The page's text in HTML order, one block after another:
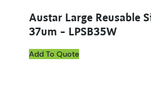
Austar Large Reusable
37um – LPSB35W
Add To Quote